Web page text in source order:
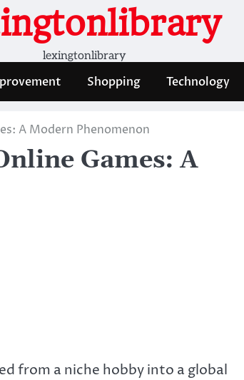
lexingtonlibrary
Shopping Technology
A Modern Phenomenon
Games: A
from a niche hobby into a global